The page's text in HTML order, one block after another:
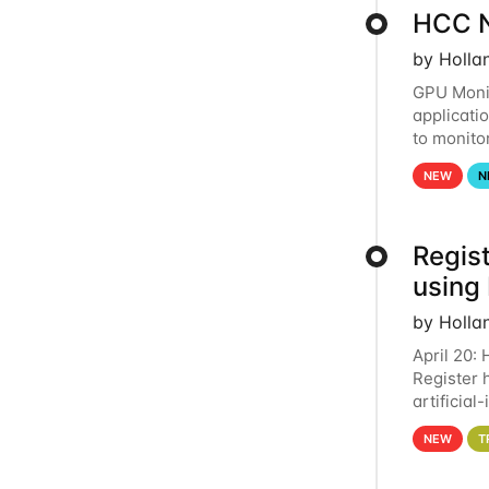
HCC
by
GPU
to
that the
NEW
using
by
April 20:
Register
artificial-
NEW